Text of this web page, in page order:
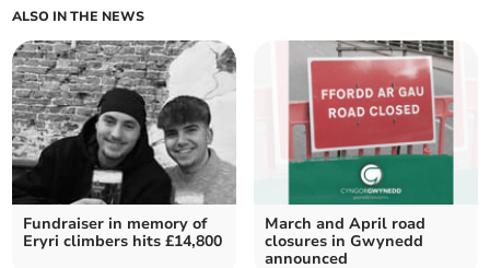
ALSO IN THE NEWS
Fundraiser in memory of
Eryri climbers hits £14,800
March and April road
closures in Gwynedd
announced